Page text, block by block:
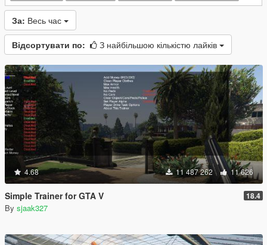
За: Весь час
Відсортувати по: З найбільшою кількістю лайків
4.68 11 487 262 11 626
Simple Trainer for GTA V 18.4
By sjaak327